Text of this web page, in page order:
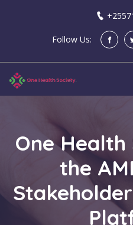
Follow Us:
One
the